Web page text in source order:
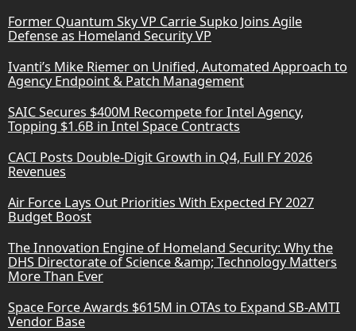
Former Quantum Sky VP Carrie Supko Joins Agile
Defense as Homeland Security VP
Ivanti’s Mike Riemer on Unified, Automated Approach to
Agency Endpoint & Patch Management
SAIC Secures $400M Recompete for Intel Agency,
Topping $1.6B in Intel Space Contracts
CACI Posts Double-Digit Growth in Q4, Full FY 2026
Revenues
Air Force Lays Out Priorities With Expected FY 2027
Budget Boost
The Innovation Engine of Homeland Security: Why the
DHS Directorate of Science &amp; Technology Matters
More Than Ever
Space Force Awards $615M in OTAs to Expand SB-AMTI
Vendor Base